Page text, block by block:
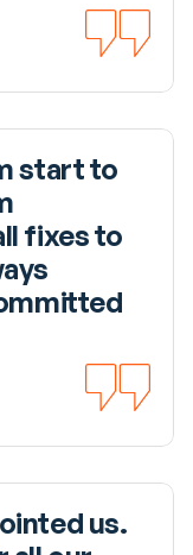
start to
fixes to
us.